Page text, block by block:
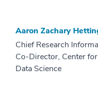
Aaron Zachary
Chief Research
Co-Director, Center
Data Science